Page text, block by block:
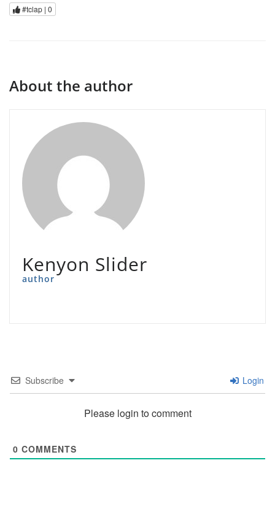
#tclap | 0
About the author
Kenyon Slider
author
Subscribe Login
Please login to comment
0 COMMENTS